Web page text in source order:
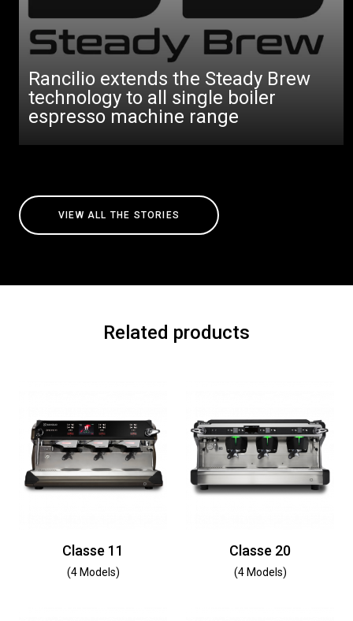
Rancilio extends the Steady Brew
technology to all single boiler
espresso machine range
VIEW ALL THE STORIES
Related products
Classe 11
(4 Models)
Classe 20
(4 Models)